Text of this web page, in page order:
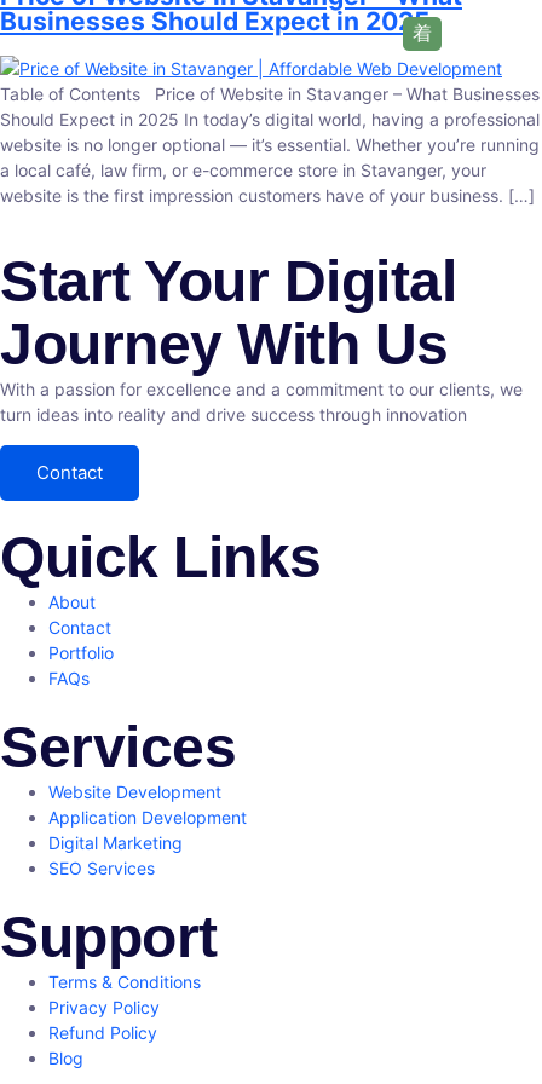
Businesses Should Expect in 2025
Table of Contents Price of Website in Stavanger – What Businesses
Should Expect in 2025 In today’s digital world, having a professional
website is no longer optional — it’s essential. Whether you’re running
a local café, law firm, or e-commerce store in Stavanger, your
website is the first impression customers have of your business. […]
Start Your Digital
Journey With Us
With a passion for excellence and a commitment to our clients, we
turn ideas into reality and drive success through innovation
Contact
Quick Links
About
Contact
Portfolio
FAQs
Services
Website Development
Application Development
Digital Marketing
SEO Services
Support
Terms & Conditions
Privacy Policy
Refund Policy
Blog